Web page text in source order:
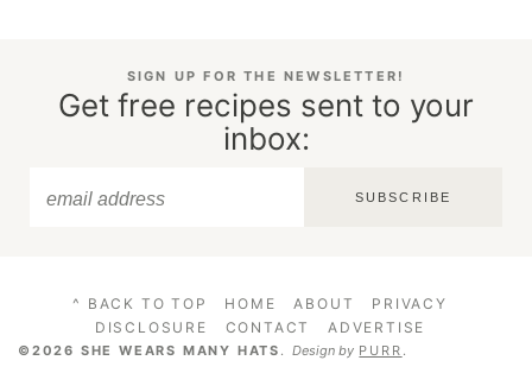
SIGN UP FOR THE NEWSLETTER!
Get free recipes sent to your
inbox:
SUBSCRIBE
^ BACK TO TOP HOME ABOUT
PRIVACY
DISCLOSURE
CONTACT ADVERTISE
©2026 SHE WEARS MANY HATS . Design by PURR .